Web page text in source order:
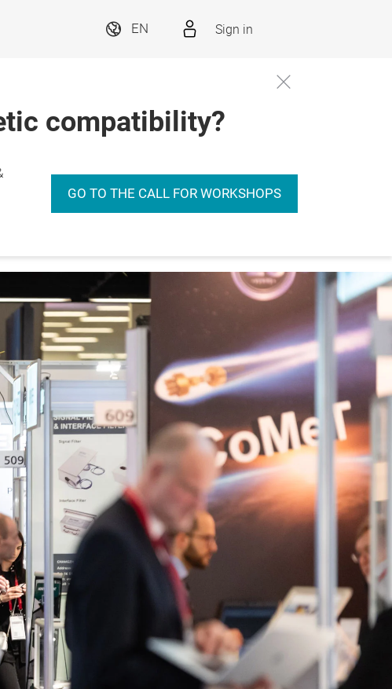
EN Sign in
compatibility?
GO TO THE CALL FOR WORKSHOPS